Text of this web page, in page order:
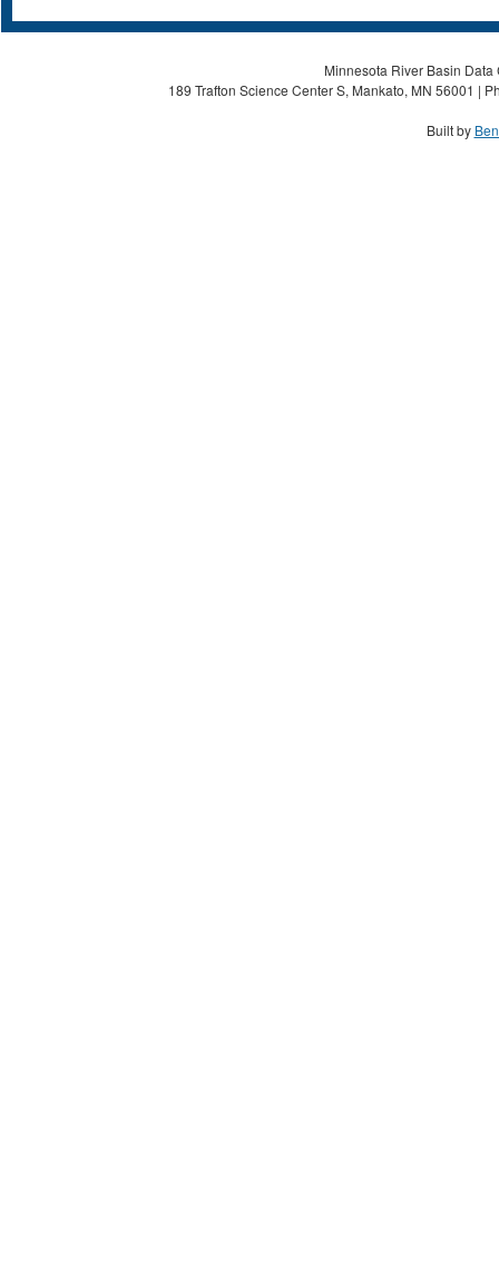
Minnesota River Basin
189 Trafton Science Center S, Mankato, MN 56001 |
Built by